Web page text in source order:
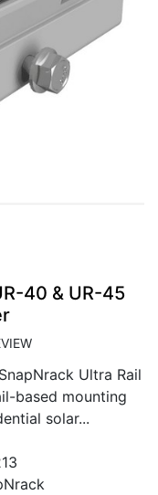
40 & UR-45
Ultra Rail
based mounting
solar...